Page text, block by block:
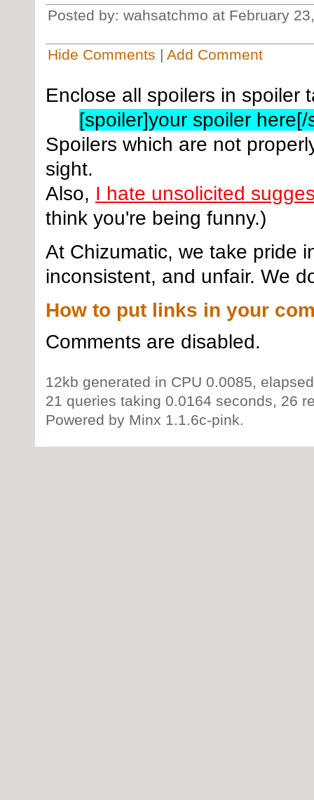
Posted by: wahsatchmo at February
Hide Comments | Add Comment
Enclose all spoilers in spoiler
[spoiler]your spoiler here[/
Spoilers which are not
sight.
Also, I hate unsolicited
think you're being funny.)
At Chizumatic, we take pride
inconsistent, and unfair. We
How to put links in your
Comments are disabled.
12kb generated in CPU 0.0085,
21 queries taking 0.0164 seconds, 26
Powered by Minx 1.1.6c-pink.